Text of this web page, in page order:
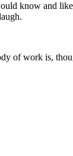
know and
of work is,